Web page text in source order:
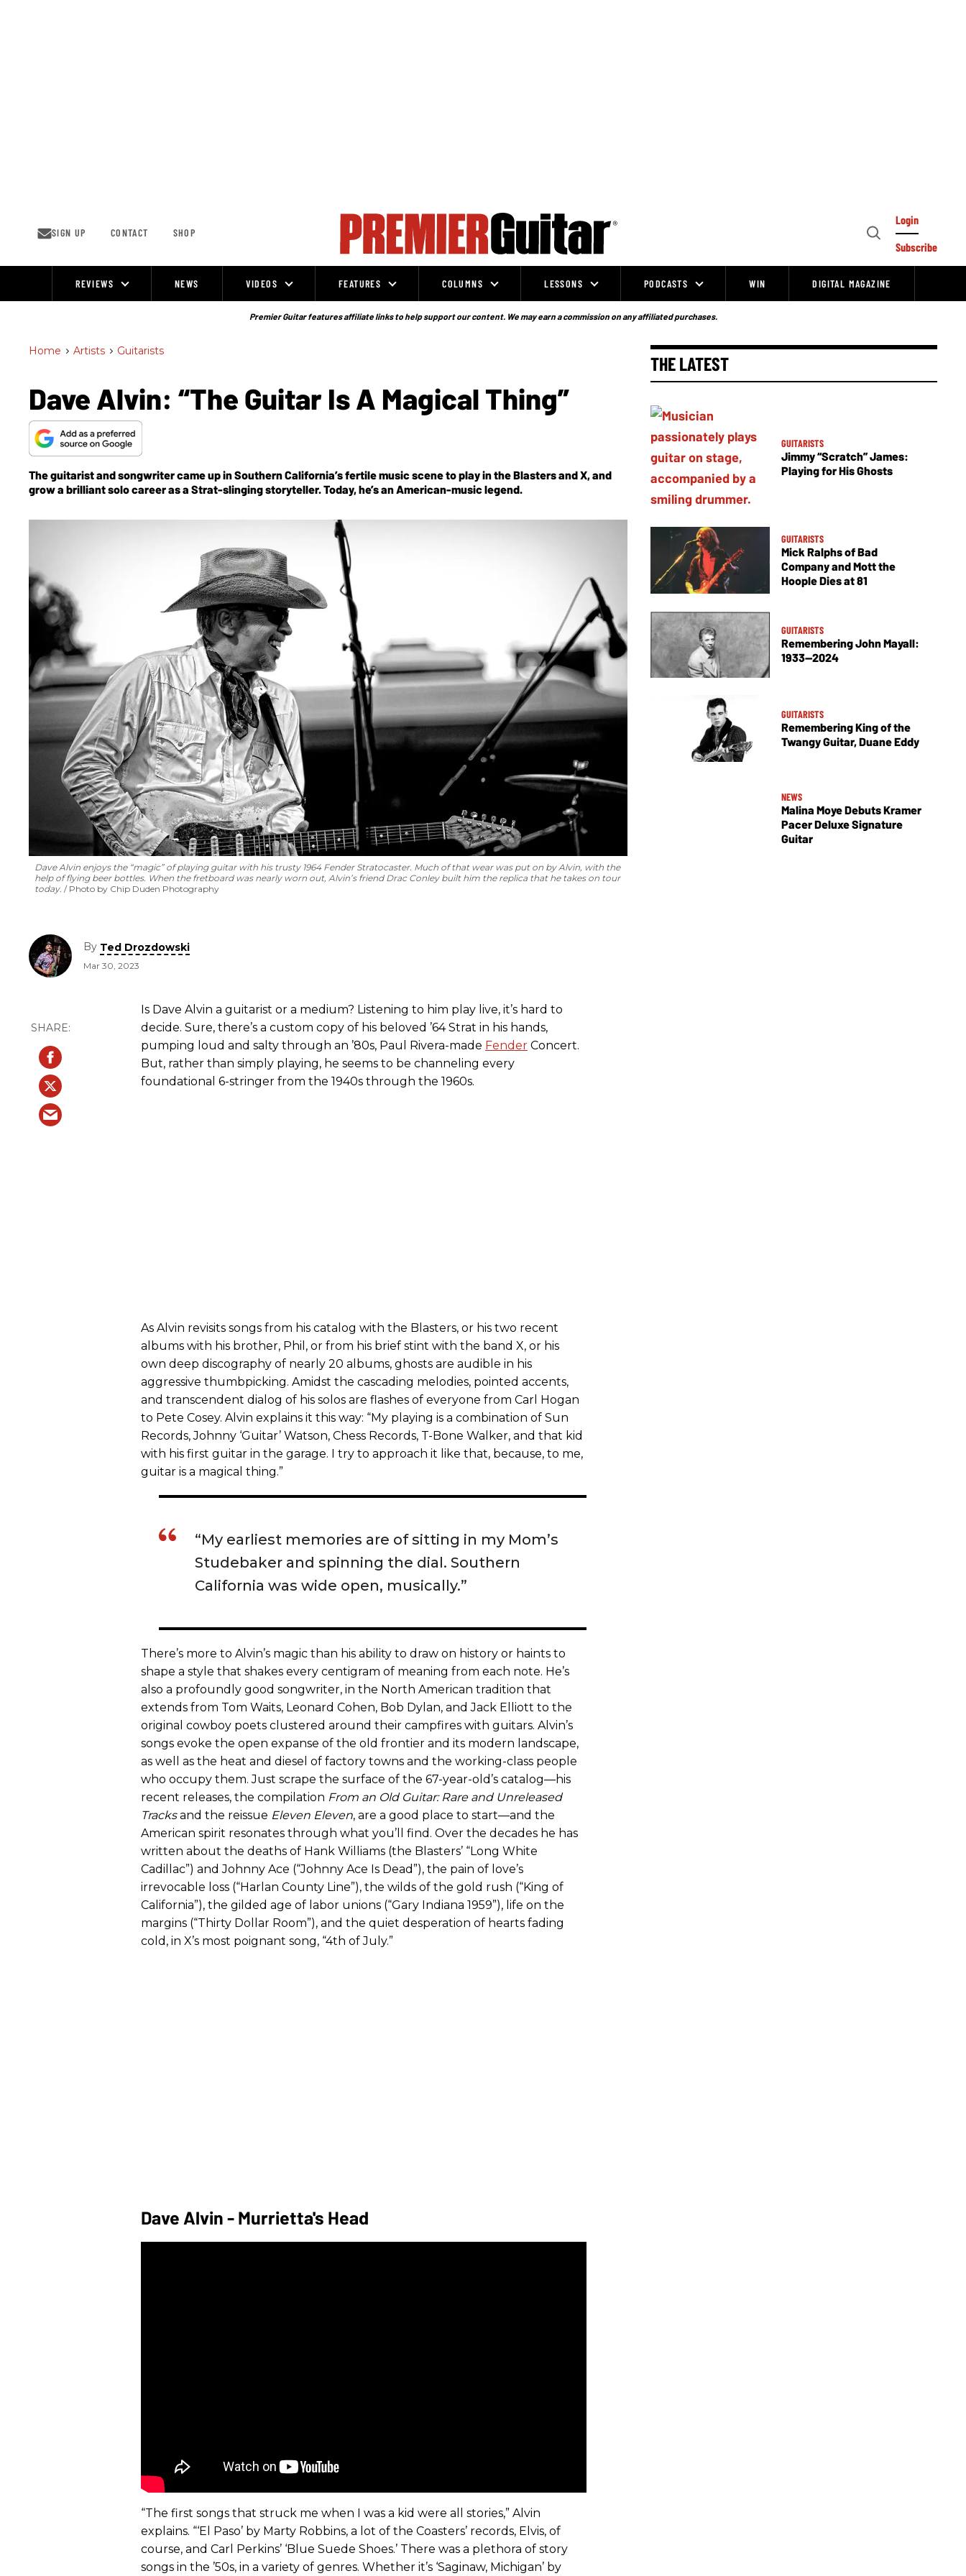
SIGN UP CONTACT SHOP
Open
Login
Subscribe
REVIEWS NEWS VIDEOS FEATURES COLUMNS LESSONS PODCASTS WIN DIGITAL MAGAZINE
Premier Guitar features affiliate links to help support our content. We may earn a commission on any affiliated purchases.
Home > Artists > Guitarists
Dave Alvin: “The Guitar Is A Magical Thing”
The guitarist and songwriter came up in Southern California’s fertile music scene to play in the Blasters and X, and
grow a brilliant solo career as a Strat-slinging storyteller. Today, he’s an American-music legend.
Dave Alvin enjoys the “magic” of playing guitar with his trusty 1964 Fender Stratocaster. Much of that wear was put on by Alvin, with the
help of flying beer bottles. When the fretboard was nearly worn out, Alvin’s friend Drac Conley built him the replica that he takes on tour
today.
Photo by Chip Duden Photography
By Ted Drozdowski
Mar 30, 2023
Is Dave Alvin a guitarist or a medium? Listening to him play live, it’s hard to
decide. Sure, there’s a custom copy of his beloved ’64 Strat in his hands,
pumping loud and salty through an ’80s, Paul Rivera-made Fender Concert.
But, rather than simply playing, he seems to be channeling every
foundational 6-stringer from the 1940s through the 1960s.
As Alvin revisits songs from his catalog with the Blasters, or his two recent
albums with his brother, Phil, or from his brief stint with the band X, or his
own deep discography of nearly 20 albums, ghosts are audible in his
aggressive thumbpicking. Amidst the cascading melodies, pointed accents,
and transcendent dialog of his solos are flashes of everyone from Carl Hogan
to Pete Cosey. Alvin explains it this way: “My playing is a combination of Sun
Records, Johnny ‘Guitar’ Watson, Chess Records, T-Bone Walker, and that kid
with his first guitar in the garage. I try to approach it like that, because, to me,
guitar is a magical thing.”
“My earliest memories are of sitting in my Mom’s
Studebaker and spinning the dial. Southern
California was wide open, musically.”
There’s more to Alvin’s magic than his ability to draw on history or haints to
shape a style that shakes every centigram of meaning from each note. He’s
also a profoundly good songwriter, in the North American tradition that
extends from Tom Waits, Leonard Cohen, Bob Dylan, and Jack Elliott to the
original cowboy poets clustered around their campfires with guitars. Alvin’s
songs evoke the open expanse of the old frontier and its modern landscape,
as well as the heat and diesel of factory towns and the working-class people
who occupy them. Just scrape the surface of the 67-year-old’s catalog—his
recent releases, the compilation From an Old Guitar: Rare and Unreleased
Tracksand the reissue Eleven Eleven, are a good place to start—and the
American spirit resonates through what you’ll find. Over the decades he has
written about the deaths of Hank Williams (the Blasters’ “Long White
Cadillac”) and Johnny Ace (“Johnny Ace Is Dead”), the pain of love’s
irrevocable loss (“Harlan County Line”), the wilds of the gold rush (“King of
California”), the gilded age of labor unions (“Gary Indiana 1959”), life on the
margins (“Thirty Dollar Room”), and the quiet desperation of hearts fading
cold, in X’s most poignant song, “4th of July.”
Dave Alvin - Murrietta's Head
“The first songs that struck me when I was a kid were all stories,” Alvin
explains. “‘El Paso’ by Marty Robbins, a lot of the Coasters’ records, Elvis, of
course, and Carl Perkins’ ‘Blue Suede Shoes.’ There was a plethora of story
songs in the ’50s, in a variety of genres. Whether it’s ‘Saginaw, Michigan’ by
THE LATEST
GUITARISTS
Jimmy “Scratch” James:
Playing for His Ghosts
GUITARISTS
Mick Ralphs of Bad
Company and Mott the
Hoople Dies at 81
GUITARISTS
Remembering John Mayall:
1933—2024
GUITARISTS
Remembering King of the
Twangy Guitar, Duane Eddy
NEWS
Malina Moye Debuts Kramer
Pacer Deluxe Signature
Guitar